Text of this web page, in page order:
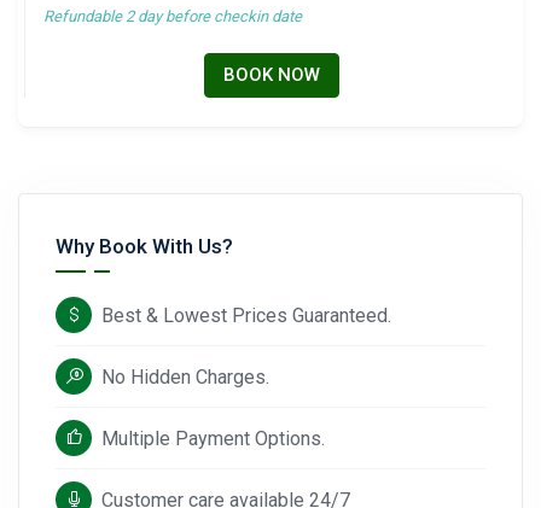
Refundable 2 day before checkin date
BOOK NOW
Why Book With Us?
Best & Lowest Prices Guaranteed.
No Hidden Charges.
Multiple Payment Options.
Customer care available 24/7